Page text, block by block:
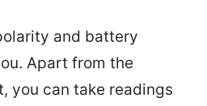
and battery
Apart from the
you can take readings